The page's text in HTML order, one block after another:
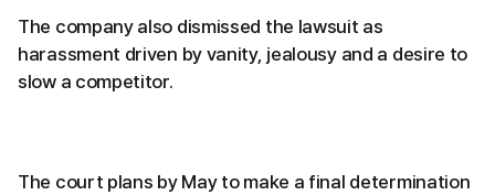
The company also dismissed the lawsuit as
harassment driven by vanity, jealousy and a desire to
slow a competitor.
The court plans by May to make a final determination